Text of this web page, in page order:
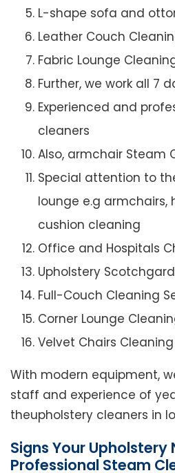
L-shape sofa and
Leather Couch
Fabric Lounge
Further, we work all 7
Experienced and
cleaners
Also, armchair Steam
Special attention to
lounge e.g armchairs,
cushion cleaning
Office and Hospitals
Upholstery
Full-Couch Cleaning
Corner Lounge
Velvet Chairs Cleaning
With modern equipment,
staff and experience of
theupholstery cleaners in
Signs Your Upholstery
Professional Steam